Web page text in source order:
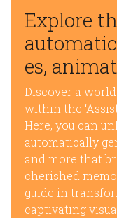
Explore
es,
Discover a
within the
Here, you can
automatically
and more that
cherished
guide in
captivating